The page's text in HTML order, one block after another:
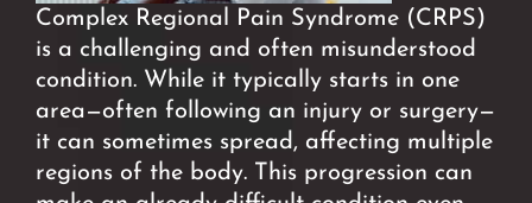
Complex Regional Pain Syndrome (CRPS)
is a challenging and often misunderstood
condition. While it typically starts in one
area—often following an injury or surgery—
it can sometimes spread, affecting multiple
regions of the body. This progression can